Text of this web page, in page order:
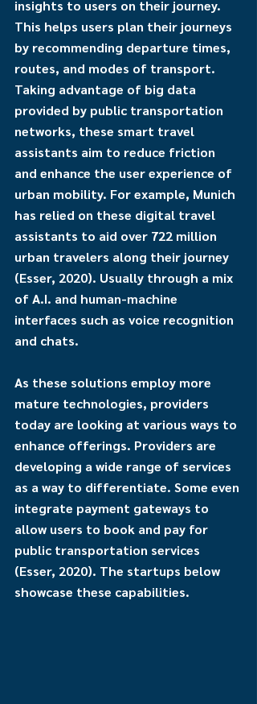
insights to users on their journey.
This helps users plan their journeys
by recommending departure times,
routes, and modes of transport.
Taking advantage of big data
provided by public transportation
networks, these smart travel
assistants aim to reduce friction
and enhance the user experience of
urban mobility. For example, Munich
has relied on these digital travel
assistants to aid over 722 million
urban travelers along their journey
(Esser, 2020). Usually through a mix
of A.I. and human-machine
interfaces such as voice recognition
and chats.
As these solutions employ more
mature technologies, providers
today are looking at various ways to
enhance offerings. Providers are
developing a wide range of services
as a way to differentiate. Some even
integrate payment gateways to
allow users to book and pay for
public transportation services
(Esser, 2020). The startups below
showcase these capabilities.